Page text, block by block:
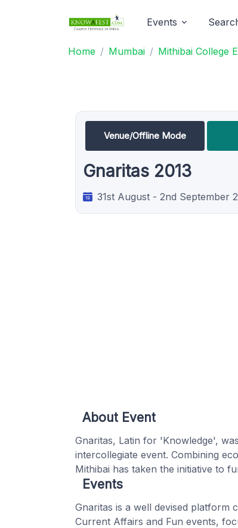
Events
Home Mumbai Mithibai College
Venue/Offline Mode
Gnaritas 2013
31st August - 2nd September
About Event
Gnaritas, Latin for 'Knowledge',
intercollegiate event. Combining
Mithibai has taken the initiative to
Events
Gnaritas is a well devised platform
Current Affairs and Fun events,